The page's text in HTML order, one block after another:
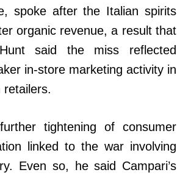
spoke after the Italian spirits
organic revenue, a result that
said the miss reflected
in-store marketing activity in
retailers.
tightening of consumer
linked to the war involving
Even so, he said Campari’s